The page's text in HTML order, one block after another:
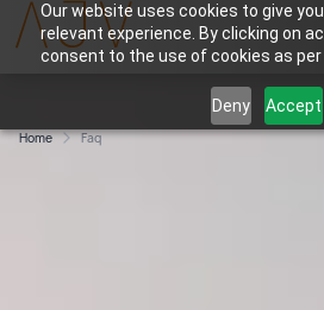
Our website uses cookies to give
relevant experience. By clicking on
consent to the use of cookies as per
Deny Accept
Home Faq